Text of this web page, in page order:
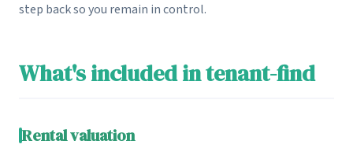
step back so you remain in control.
What's included in tenant-find
Rental valuation